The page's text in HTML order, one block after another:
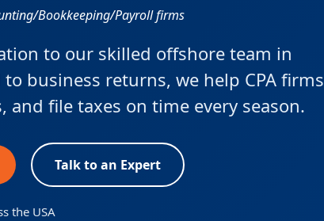
Bookkeeping/Payroll firms
to our skilled offshore team in
business returns, we help CPA firms
and file taxes on time every season.
Talk to an Expert
the USA